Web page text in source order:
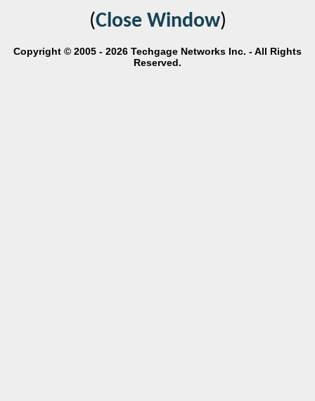
(Close Window)
Copyright © 2005 - 2026 Techgage Networks Inc. - All Rights
Reserved.